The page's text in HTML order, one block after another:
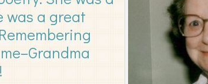
was a great